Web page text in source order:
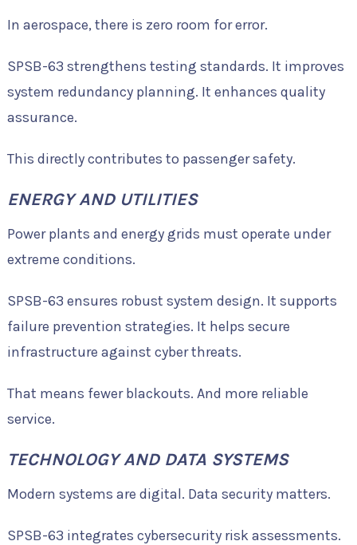
In aerospace, there is zero room for error.
SPSB-63 strengthens testing standards. It improves
system redundancy planning. It enhances quality
assurance.
This directly contributes to passenger safety.
ENERGY AND UTILITIES
Power plants and energy grids must operate under
extreme conditions.
SPSB-63 ensures robust system design. It supports
failure prevention strategies. It helps secure
infrastructure against cyber threats.
That means fewer blackouts. And more reliable
service.
TECHNOLOGY AND DATA SYSTEMS
Modern systems are digital. Data security matters.
SPSB-63 integrates cybersecurity risk assessments.